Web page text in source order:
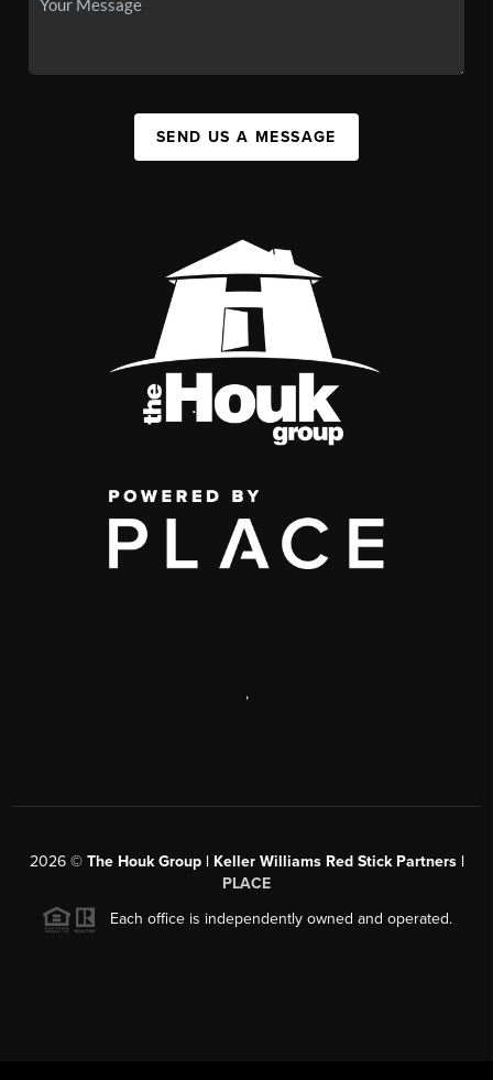
SEND US A MESSAGE
,
2026© The Houk Group | Keller Williams Red Stick Partners |
PLACE
Each office is independently owned and operated.